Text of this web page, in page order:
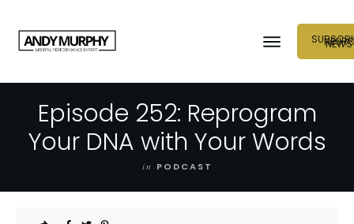
NEURO
NEWS
Episode 252: Reprogram
Your DNA with Your Words
in PODCAST